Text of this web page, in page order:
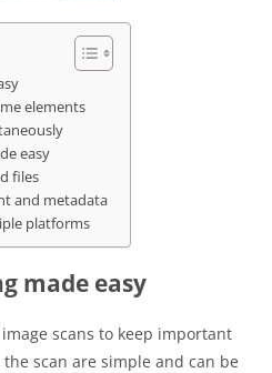
elements
easy
files
and metadata
platforms
made easy
scans to keep important
scan are simple and can be